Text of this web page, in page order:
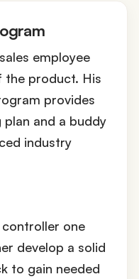
employee
the product. His
provides
and a buddy
industry
controller one
develop a solid
to gain needed